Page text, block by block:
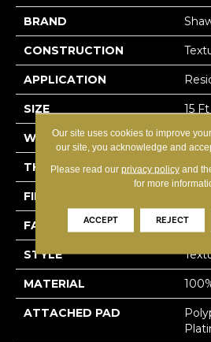
BRAND
CONSTRUCTION
APPLICATION
SIZE 15 Ft
WIDTH 15 Ft
THICKNESS 0.64
FIBER
FACE WEIGHT 60
STYLE
MATERIAL
ATTACHED PAD
Our site uses cookies to improve
our site, you acknowledge and
Please read our privacy policyand
for more
ACCEPT REJECT